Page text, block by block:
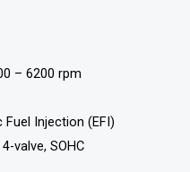
– 6200 rpm
Injection (EFI)
valve, SOHC